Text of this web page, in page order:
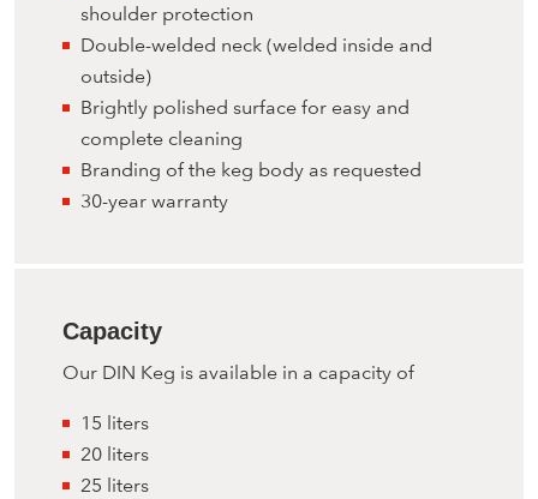
shoulder protection
Double-welded neck (welded inside and
outside)
Brightly polished surface for easy and
complete cleaning
Branding of the keg body as requested
30-year warranty
Capacity
Our DIN Keg is available in a capacity of
15 liters
20 liters
25 liters